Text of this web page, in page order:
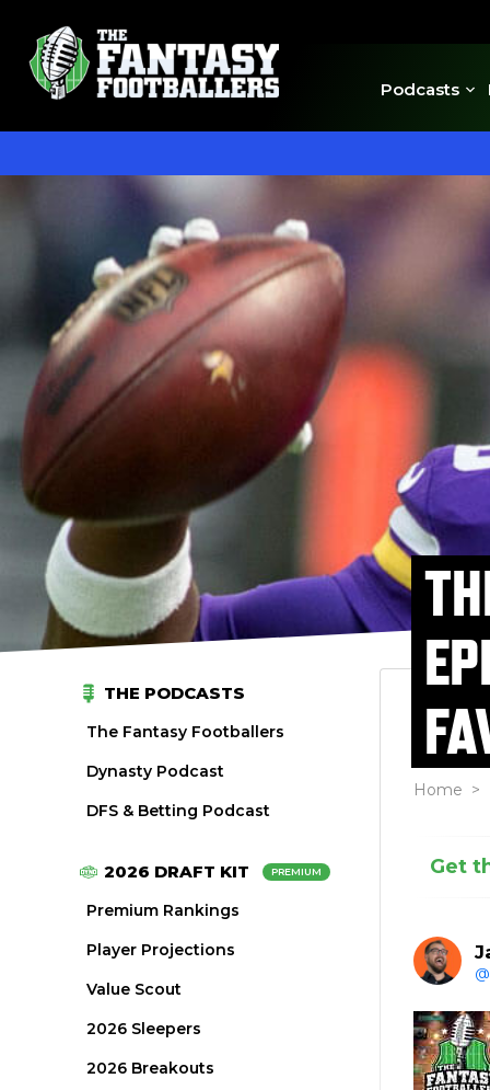
Podcasts
THE PODCASTS
The Fantasy Footballers
Dynasty Podcast
DFS & Betting Podcast
2026 DRAFT KIT PREMIUM
Premium Rankings
Player Projections
Value Scout
2026 Sleepers
2026 Breakouts
Home >
Get